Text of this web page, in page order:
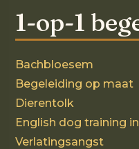
1-op-1
Bachbloesem
Begeleiding op maat
Dierentolk
English dog training
Verlatingsangst